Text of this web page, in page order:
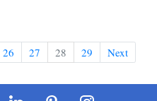
26 27 28 29 Next